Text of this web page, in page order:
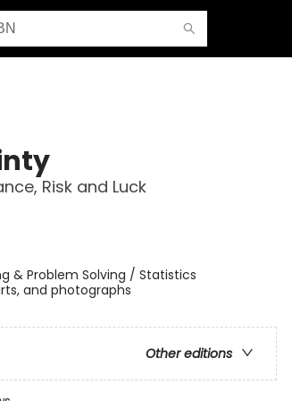
Risk and Luck
& Problem Solving / Statistics
and photographs
Other editions